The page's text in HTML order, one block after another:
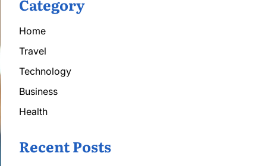
Category
Home
Travel
Technology
Business
Health
Recent Posts